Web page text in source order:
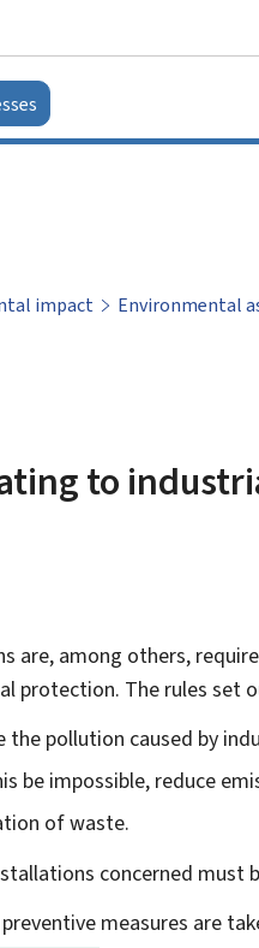
impact Environmental
to
are, among others,
protection. The rules set
the pollution caused by
be impossible, reduce
of waste.
concerned
measures are